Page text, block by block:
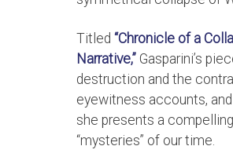
Titled “Chronicle of a
Narrative,” Gasparini’s
destruction and the
eyewitness accounts,
she presents a
“mysteries” of our time.